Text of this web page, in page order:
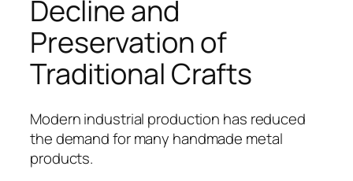
Decline and
Preservation of
Traditional Crafts
Modern industrial production has reduced
the demand for many handmade metal
products.